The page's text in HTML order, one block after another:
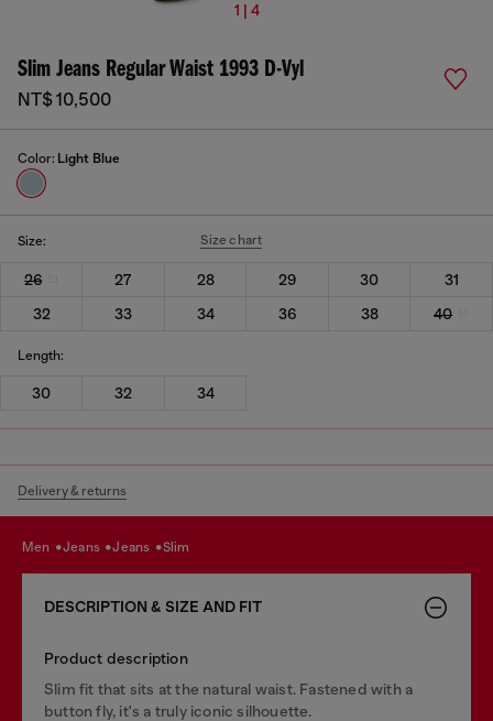
1 | 4
Slim Jeans Regular Waist 1993 D-Vyl
NT$ 10,500
Color: Light Blue
Size: Size chart
26 27 28 29 30
31
32
33 34 36 38 40
Length:
30 32 34
Delivery & returns
men jeans jeans slim
DESCRIPTION & SIZE AND FIT
Product description
Slim fit that sits at the natural waist. Fastened with a
button fly, it's a truly iconic silhouette.